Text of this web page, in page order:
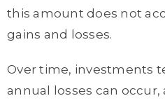
this amount does not
gains and losses.
Over time, investments
annual losses can occur,